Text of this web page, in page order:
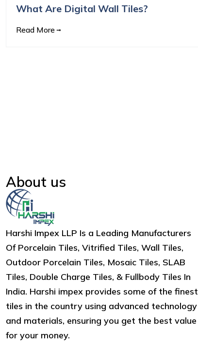
What Are Digital Wall Tiles?
Read More
About us
Harshi Impex LLP Is a Leading Manufacturers
Of Porcelain Tiles, Vitrified Tiles, Wall Tiles,
Outdoor Porcelain Tiles, Mosaic Tiles, SLAB
Tiles, Double Charge Tiles, & Fullbody Tiles In
India. Harshi impex provides some of the finest
tiles in the country using advanced technology
and materials, ensuring you get the best value
for your money.